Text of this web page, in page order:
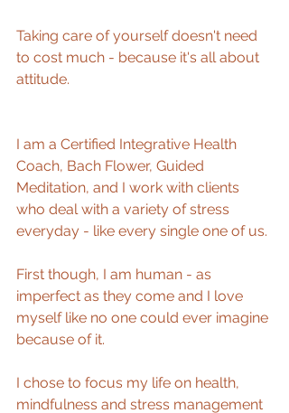
Taking care of yourself doesn't need
to cost much - because it's all about
attitude.
I am a Certified Integrative Health
Coach, Bach Flower, Guided
Meditation, and I work with clients
who deal with a variety of stress
everyday - like every single one of us.
First though, I am human - as
imperfect as they come and I love
myself like no one could ever imagine
because of it.
I chose to focus my life on health,
mindfulness and stress management